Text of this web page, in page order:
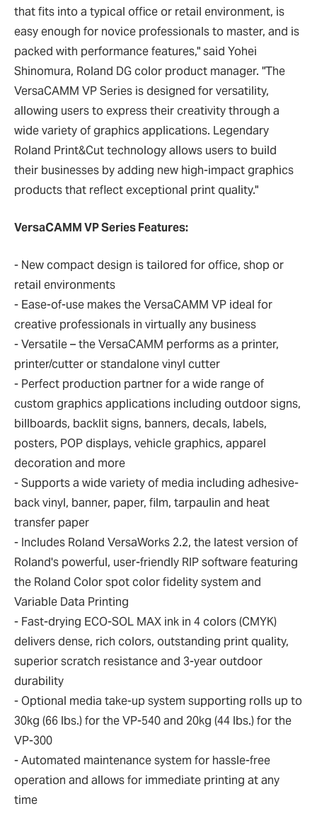
that fits into a typical office or retail environment, is
easy enough for novice professionals to master, and is
packed with performance features," said Yohei
Shinomura, Roland DG color product manager. "The
VersaCAMM VP Series is designed for versatility,
allowing users to express their creativity through a
wide variety of graphics applications. Legendary
Roland Print&Cut technology allows users to build
their businesses by adding new high-impact graphics
products that reflect exceptional print quality."
VersaCAMM VP Series Features:
- New compact design is tailored for office, shop or
retail environments
- Ease-of-use makes the VersaCAMM VP ideal for
creative professionals in virtually any business
- Versatile – the VersaCAMM performs as a printer,
printer/cutter or standalone vinyl cutter
- Perfect production partner for a wide range of
custom graphics applications including outdoor signs,
billboards, backlit signs, banners, decals, labels,
posters, POP displays, vehicle graphics, apparel
decoration and more
- Supports a wide variety of media including adhesive-
back vinyl, banner, paper, film, tarpaulin and heat
transfer paper
- Includes Roland VersaWorks 2.2, the latest version of
Roland's powerful, user-friendly RIP software featuring
the Roland Color spot color fidelity system and
Variable Data Printing
- Fast-drying ECO-SOL MAX ink in 4 colors (CMYK)
delivers dense, rich colors, outstanding print quality,
superior scratch resistance and 3-year outdoor
durability
- Optional media take-up system supporting rolls up to
30kg (66 lbs.) for the VP-540 and 20kg (44 lbs.) for the
VP-300
- Automated maintenance system for hassle-free
operation and allows for immediate printing at any
time